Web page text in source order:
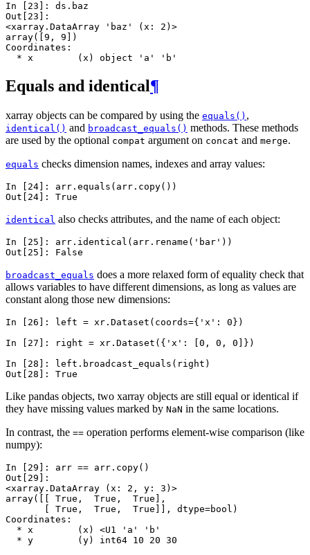
In [23]: ds . baz
Out[23]:
<xarray.DataArray 'baz' (x: 2)>
array([9, 9])
Coordinates:
  * x        (x) object 'a' 'b'
Equals and identical¶
xarray objects can be compared by using the equals() ,
identical() and broadcast_equals() methods. These methods
are used by the optional compat argument on concat and merge.
equals checks dimension names, indexes and array values:
In [24]: arr . equals ( arr . copy())
Out[24]: True
identical also checks attributes, and the name of each object:
In [25]: arr . identical ( arr . rename ( 'bar' ))
Out[25]: False
broadcast_equals does a more relaxed form of equality check that
allows variables to have different dimensions, as long as values are
constant along those new dimensions:
In [26]: left = xr . Dataset ( coords={ 'x' : 0 })
In [27]:
right = xr . Dataset ({ 'x' : 0 , 0 , 0 ]})
In [28]:
left . broadcast_equals ( right )
Out[28]: True
Like pandas objects, two xarray objects are still equal or identical if
they have missing values marked by NaN in the same locations.
In contrast, the == operation performs element-wise comparison (like
numpy):
In [29]: arr == arr . copy()
Out[29]:
<xarray.DataArray (x: 2, y: 3)>
array([[ True,  True,  True],
       [ True,  True,  True]], dtype=bool)
Coordinates:
  * x        (x) <U1 'a' 'b'
  * y        (y) int64 10 20 30